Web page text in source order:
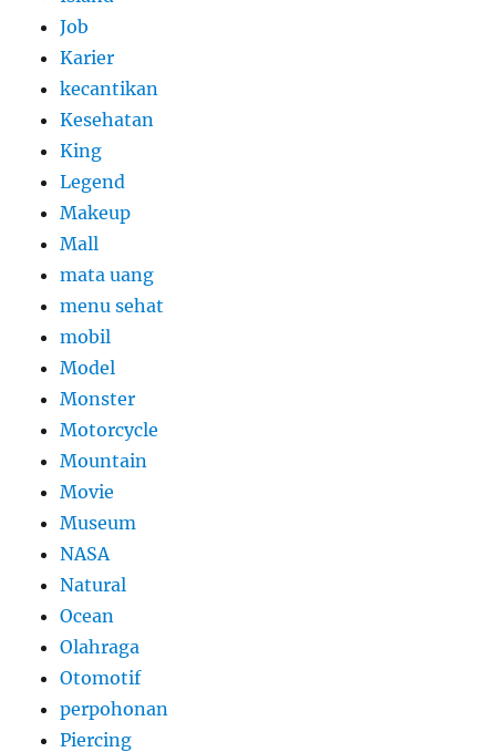
Job
Karier
kecantikan
Kesehatan
King
Legend
Makeup
Mall
mata uang
menu sehat
mobil
Model
Monster
Motorcycle
Mountain
Movie
Museum
NASA
Natural
Ocean
Olahraga
Otomotif
perpohonan
Piercing